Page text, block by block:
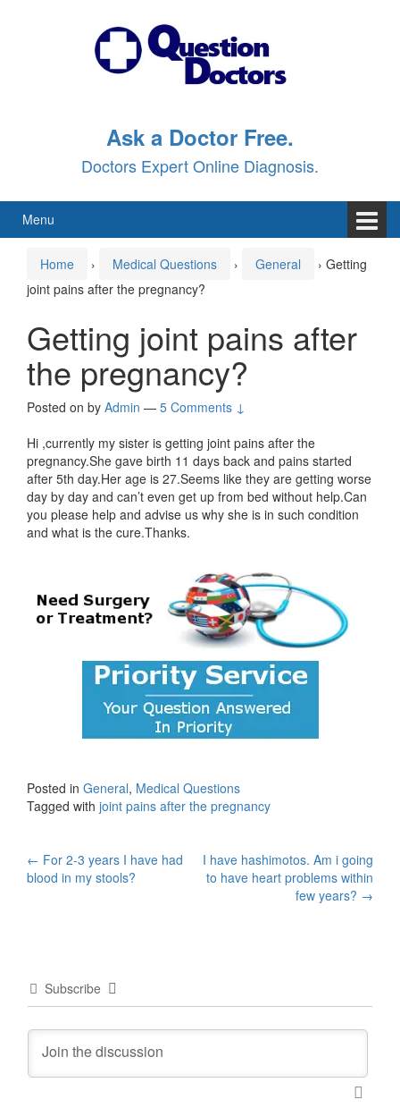
Ask a Doctor Free.
Doctors Expert Online Diagnosis.
Menu
Home › Medical Questions › General › Getting
joint pains after the pregnancy?
Getting joint pains after
the pregnancy?
Posted on by Admin — 5 Comments ↓
Hi ,currently my sister is getting joint pains after the
pregnancy.She gave birth 11 days back and pains started
after 5th day.Her age is 27.Seems like they are getting worse
day by day and can’t even get up from bed without help.Can
you please help and advise us why she is in such condition
and what is the cure.Thanks.
Posted in General, Medical Questions
Tagged with joint pains after the pregnancy
Post
← For 2-3 years I have had
blood in my stools?
I have hashimotos. Am i going
to have heart problems within
few years? →
Subscribe